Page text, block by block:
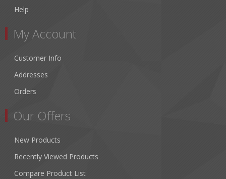
Help
My Account
Customer Info
Addresses
Orders
Our Offers
New Products
Recently Viewed Products
Compare Product List